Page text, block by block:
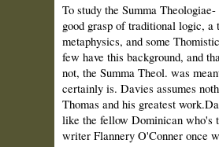
To study the Summa
good grasp of traditional logic,
metaphysics, and some
few have this background, and
not, the Summa Theol. was
certainly is. Davies assumes
Thomas and his greatest
like the fellow Dominican who's
writer Flannery O'Conner once